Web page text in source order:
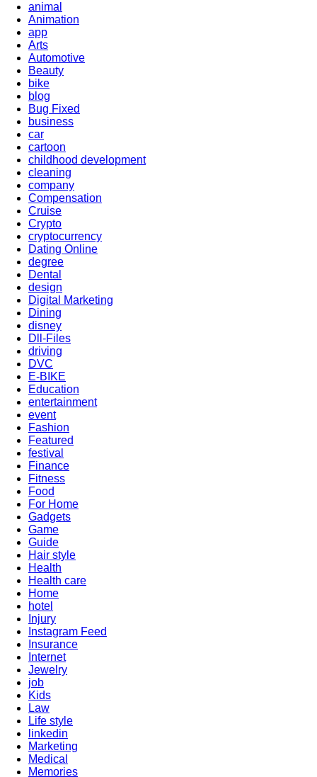
animal
Animation
app
Arts
Automotive
Beauty
bike
blog
Bug Fixed
business
car
cartoon
childhood development
cleaning
company
Compensation
Cruise
Crypto
cryptocurrency
Dating Online
degree
Dental
design
Digital Marketing
Dining
disney
Dll-Files
driving
DVC
E-BIKE
Education
entertainment
event
Fashion
Featured
festival
Finance
Fitness
Food
For Home
Gadgets
Game
Guide
Hair style
Health
Health care
Home
hotel
Injury
Instagram Feed
Insurance
Internet
Jewelry
job
Kids
Law
Life style
linkedin
Marketing
Medical
Memories